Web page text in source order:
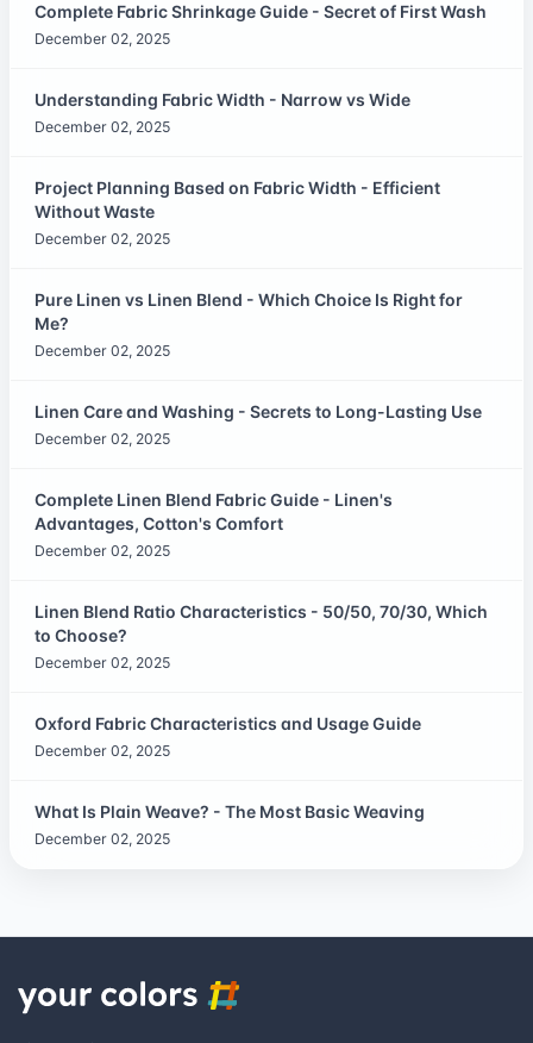
Complete Fabric Shrinkage Guide - Secret of First Wash
December 02, 2025
Understanding Fabric Width - Narrow vs Wide
December 02, 2025
Project Planning Based on Fabric Width - Efficient
Without Waste
December 02, 2025
Pure Linen vs Linen Blend - Which Choice Is Right for
Me?
December 02, 2025
Linen Care and Washing - Secrets to Long-Lasting Use
December 02, 2025
Complete Linen Blend Fabric Guide - Linen's
Advantages, Cotton's Comfort
December 02, 2025
Linen Blend Ratio Characteristics - 50/50, 70/30, Which
to Choose?
December 02, 2025
Oxford Fabric Characteristics and Usage Guide
December 02, 2025
What Is Plain Weave? - The Most Basic Weaving
December 02, 2025